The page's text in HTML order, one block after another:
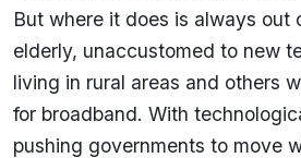
But where it does is always out
elderly, unaccustomed to new
living in rural areas and others
for broadband. With
pushing governments to move